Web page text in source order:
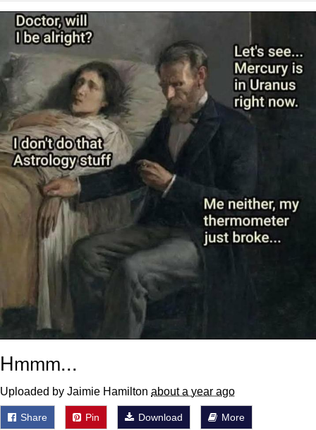
Evelyn Smith Smiling /
Evelynsmithhhhh Stare
My Father-In-Law Is A Builder / We
Can't, We Don't Know How To Do It
Jacob Batalon CEO of Sex
Hmmm...
Uploaded by Jaimie Hamilton about a year ago
Share Pin Download More